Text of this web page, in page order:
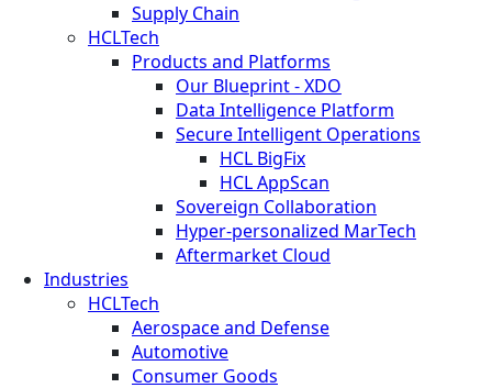
Supply Chain
HCLTech
Products and Platforms
Our Blueprint - XDO
Data Intelligence Platform
Secure Intelligent Operations
HCL BigFix
HCL AppScan
Sovereign Collaboration
Hyper-personalized MarTech
Aftermarket Cloud
Industries
HCLTech
Aerospace and Defense
Automotive
Consumer Goods